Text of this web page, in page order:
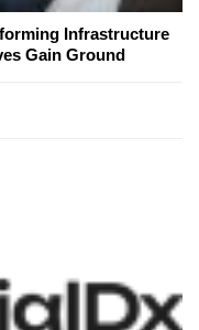
Infrastructure
Gain Ground